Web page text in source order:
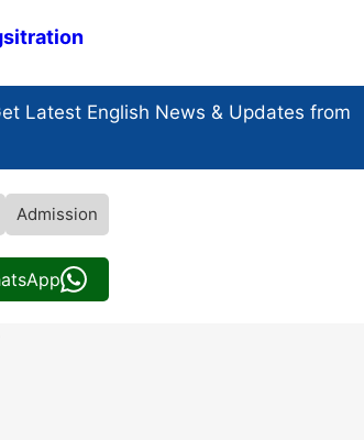
Latest English News & Updates from
Admission